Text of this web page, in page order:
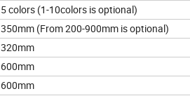
5 colors (1-10colors is optional)
350mm (From 200-900mm is optional)
320mm
600mm
600mm